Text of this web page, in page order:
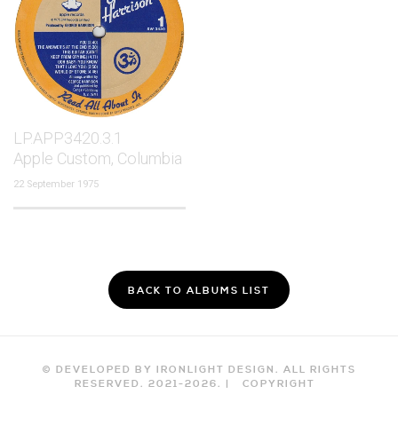
LP.APP3420.3.1
Apple Custom, Columbia
22 September 1975
BACK TO ALBUMS LIST
© DEVELOPED BY IRONLIGHT DESIGN. ALL RIGHTS
RESERVED. 2021-2026. | COPYRIGHT